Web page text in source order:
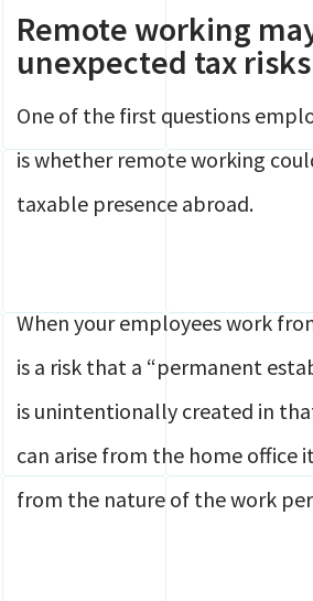
Remote working
unexpected tax risks
One of the first questions
is whether remote working
taxable presence abroad.
When your employees work
is a risk that a “permanent
is unintentionally created in
can arise from the home office
from the nature of the work